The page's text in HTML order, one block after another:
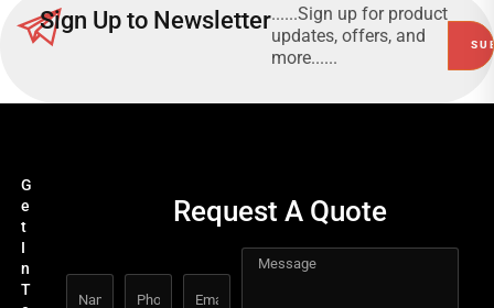
- 2-1450F24
Sign Up to Newsletter......Sign up for product
updates, offers, and
more......
G
e
t
I
n
T
Request A Quote